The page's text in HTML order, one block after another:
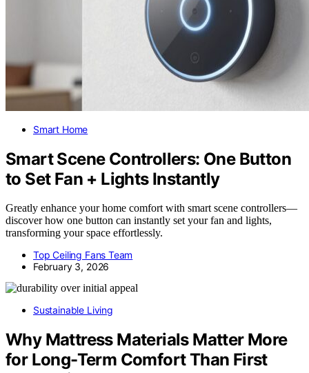
Smart Home
Smart Scene Controllers: One Button
to Set Fan + Lights Instantly
Greatly enhance your home comfort with smart scene controllers—
discover how one button can instantly set your fan and lights,
transforming your space effortlessly.
Top Ceiling Fans Team
February 3, 2026
Sustainable Living
Why Mattress Materials Matter More
for Long-Term Comfort Than First